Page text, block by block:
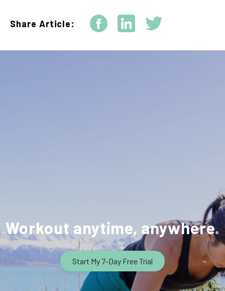
Share Article:
Workout anytime, anywhere
Start My 7-Day Free Trial